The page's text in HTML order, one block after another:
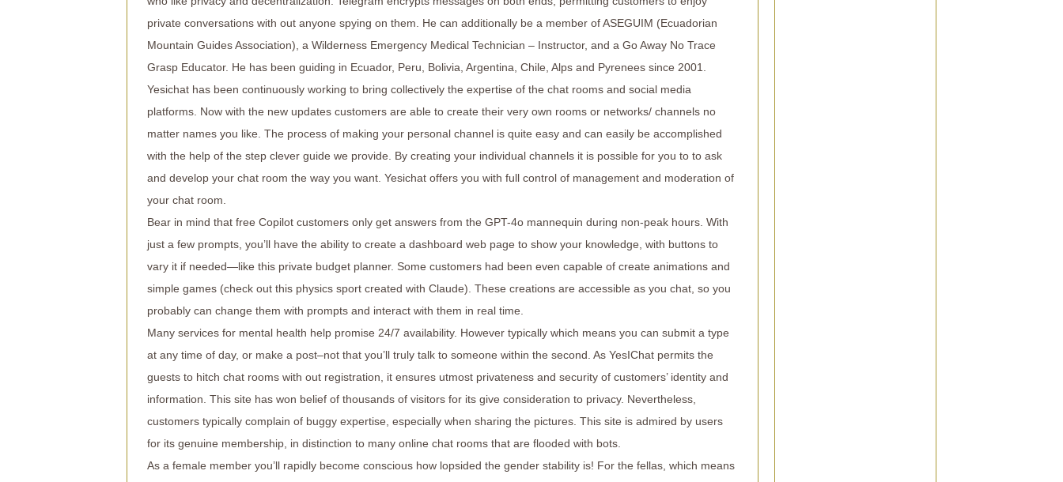
private conversations with out anyone spying on them. He can additionally be a member of ASEGUIM (Ecuadorian
Mountain Guides Association), a Wilderness Emergency Medical Technician – Instructor, and a Go Away No Trace
Grasp Educator. He has been guiding in Ecuador, Peru, Bolivia, Argentina, Chile, Alps and Pyrenees since 2001.
Yesichat has been continuously working to bring collectively the expertise of the chat rooms and social media
platforms. Now with the new updates customers are able to create their very own rooms or networks/ channels no
matter names you like. The process of making your personal channel is quite easy and can easily be accomplished
with the help of the step clever guide we provide. By creating your individual channels it is possible for you to to ask
and develop your chat room the way you want. Yesichat offers you with full control of management and moderation of
your chat room.
Bear in mind that free Copilot customers only get answers from the GPT-4o mannequin during non-peak hours. With
just a few prompts, you’ll have the ability to create a dashboard web page to show your knowledge, with buttons to
vary it if needed—like this private budget planner. Some customers had been even capable of create animations and
simple games (check out this physics sport created with Claude). These creations are accessible as you chat, so you
probably can change them with prompts and interact with them in real time.
Many services for mental health help promise 24/7 availability. However typically which means you can submit a type
at any time of day, or make a post–not that you’ll truly talk to someone within the second. As YesIChat permits the
guests to hitch chat rooms with out registration, it ensures utmost privateness and security of customers’ identity and
information. This site has won belief of thousands of visitors for its give consideration to privacy. Nevertheless,
customers typically complain of buggy expertise, especially when sharing the pictures. This site is admired by users
for its genuine membership, in distinction to many online chat rooms that are flooded with bots.
As a female member you’ll rapidly become conscious how lopsided the gender stability is! For the fellas, which means